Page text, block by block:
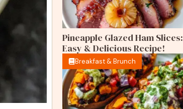
Pineapple Glazed Ham Slices:
Easy & Delicious Recipe!
Breakfast & Brunch